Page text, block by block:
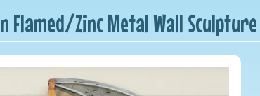
Flamed/Zinc Metal Wall Sculpture